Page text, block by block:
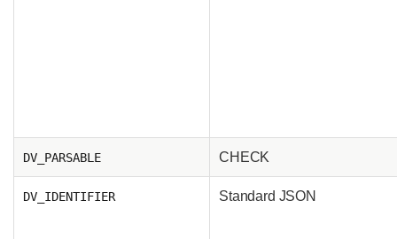
DV_PARSABLE CHECK
DV_IDENTIFIER Standard JSON